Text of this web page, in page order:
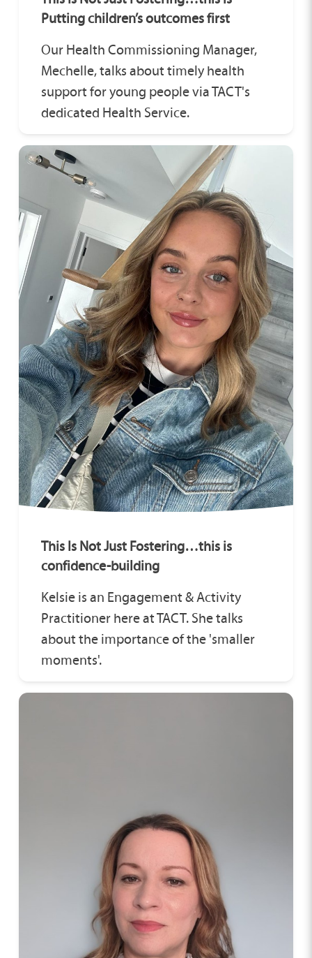
Putting children’s outcomes first
Our Health Commissioning Manager,
Mechelle, talks about timely health
support for young people via TACT's
dedicated Health Service.
This Is Not Just Fostering…this is
confidence-building
Kelsie is an Engagement & Activity
Practitioner here at TACT. She talks
about the importance of the 'smaller
moments'.